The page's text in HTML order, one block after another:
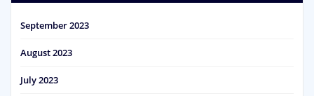
September 2023
August 2023
July 2023